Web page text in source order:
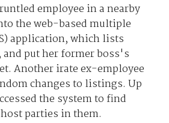
employee in a nearby
the web-based multiple
application, which lists
put her former boss's
Another irate ex-employee
changes to listings. Up
the system to find
parties in them.